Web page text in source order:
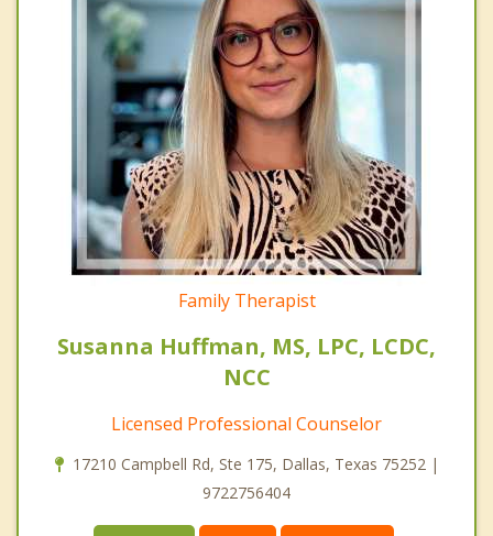
Family Therapist
Susanna Huffman, MS, LPC, LCDC,
NCC
Licensed Professional Counselor
17210 Campbell Rd, Ste 175, Dallas, Texas 75252 |
9722756404